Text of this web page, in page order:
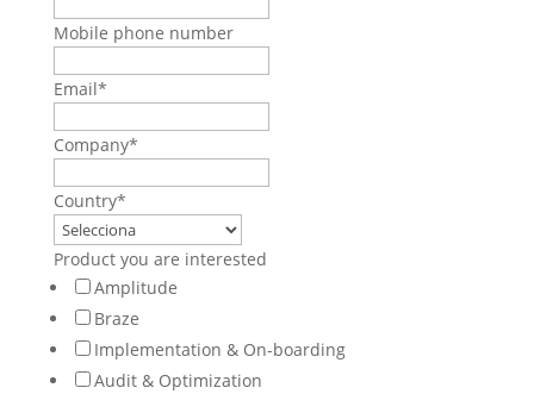
Mobile phone number
Email*
Company*
Country*
Product you are interested
Amplitude
Braze
Implementation & On-boarding
Audit & Optimization